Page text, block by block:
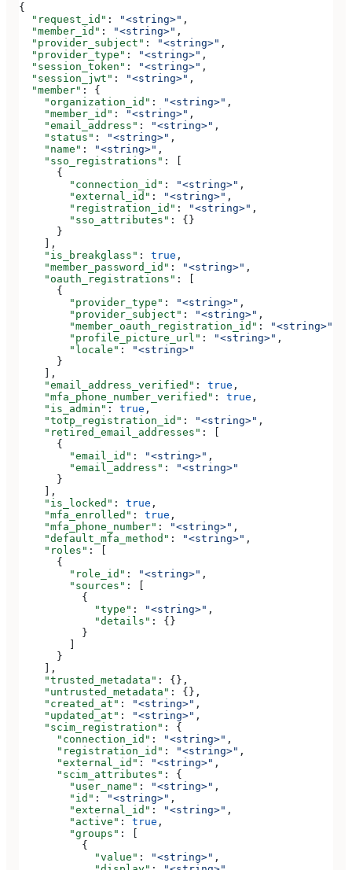
{
  "request_id"
: "<string>" ,
  "member_id"
: "<string>" ,
  "provider_subject"
: "<string>" ,
  "provider_type"
: "<string>" ,
  "session_token"
: "<string>" ,
  "session_jwt"
: "<string>" ,
  "member"
: {
    "organization_id"
: "<string>" ,
    "member_id"
: "<string>" ,
    "email_address"
: "<string>" ,
    "status"
: "<string>" ,
    "name"
: "<string>" ,
    "sso_registrations"
: [
      {
        "connection_id"
: "<string>" ,
        "external_id"
: "<string>" ,
        "registration_id"
: "<string>" ,
        "sso_attributes"
: {}
      }
    ],
    "is_breakglass"
: true ,
    "member_password_id"
: "<string>" ,
    "oauth_registrations"
: [
      {
        "provider_type"
: "<string>" ,
        "provider_subject"
: "<string>" ,
        "member_oauth_registration_id"
: "<string>"
        "profile_picture_url"
: "<string>" ,
        "locale"
:
"<string>"
      }
    ],
    "email_address_verified"
: true ,
    "mfa_phone_number_verified"
: true ,
    "is_admin"
: true ,
    "totp_registration_id"
: "<string>" ,
    "retired_email_addresses"
: [
      {
        "email_id"
: "<string>" ,
        "email_address"
:
"<string>"
      }
    ],
    "is_locked"
: true ,
    "mfa_enrolled"
: true ,
    "mfa_phone_number"
: "<string>" ,
    "default_mfa_method"
: "<string>" ,
    "roles"
: [
      {
        "role_id"
: "<string>" ,
        "sources"
: [
          {
            "type"
: "<string>" ,
            "details"
: {}
          }
        ]
      }
    ],
    "trusted_metadata"
: {},
    "untrusted_metadata"
: {},
    "created_at"
: "<string>" ,
    "updated_at"
: "<string>" ,
    "scim_registration"
: {
      "connection_id"
: "<string>" ,
      "registration_id"
: "<string>" ,
      "external_id"
: "<string>" ,
      "scim_attributes"
: {
        "user_name"
: "<string>" ,
        "id"
: "<string>" ,
        "external_id"
: "<string>" ,
        "active"
: true ,
        "groups"
: [
          {
            "value"
: "<string>" ,